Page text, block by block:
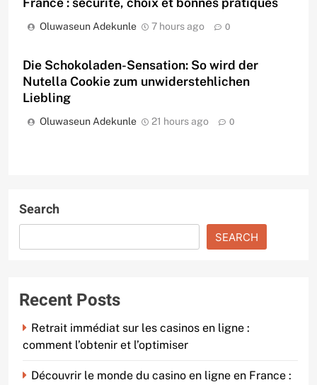
Oluwaseun Adekunle 7 hours ago 0
Die Schokoladen-Sensation: So wird der
Nutella Cookie zum unwiderstehlichen
Liebling
Oluwaseun Adekunle 21 hours ago 0
Search
SEARCH
Recent Posts
Retrait immédiat sur les casinos en ligne :
comment l’obtenir et l’optimiser
Découvrir le monde du casino en ligne en France :